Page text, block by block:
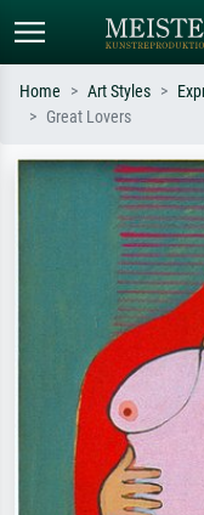
Search by artist, work title
e.g. Monet, Starry
Impressionism, Hokusai
Home Art Styles
Great Lovers